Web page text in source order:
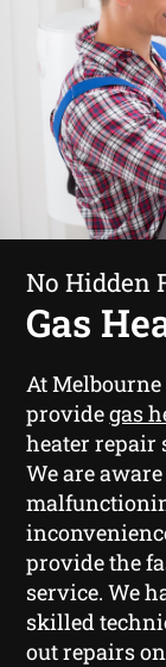
No Hidden
Gas
At
providegas
heater repair
We are
provide the
service. We
skilled
out repairs